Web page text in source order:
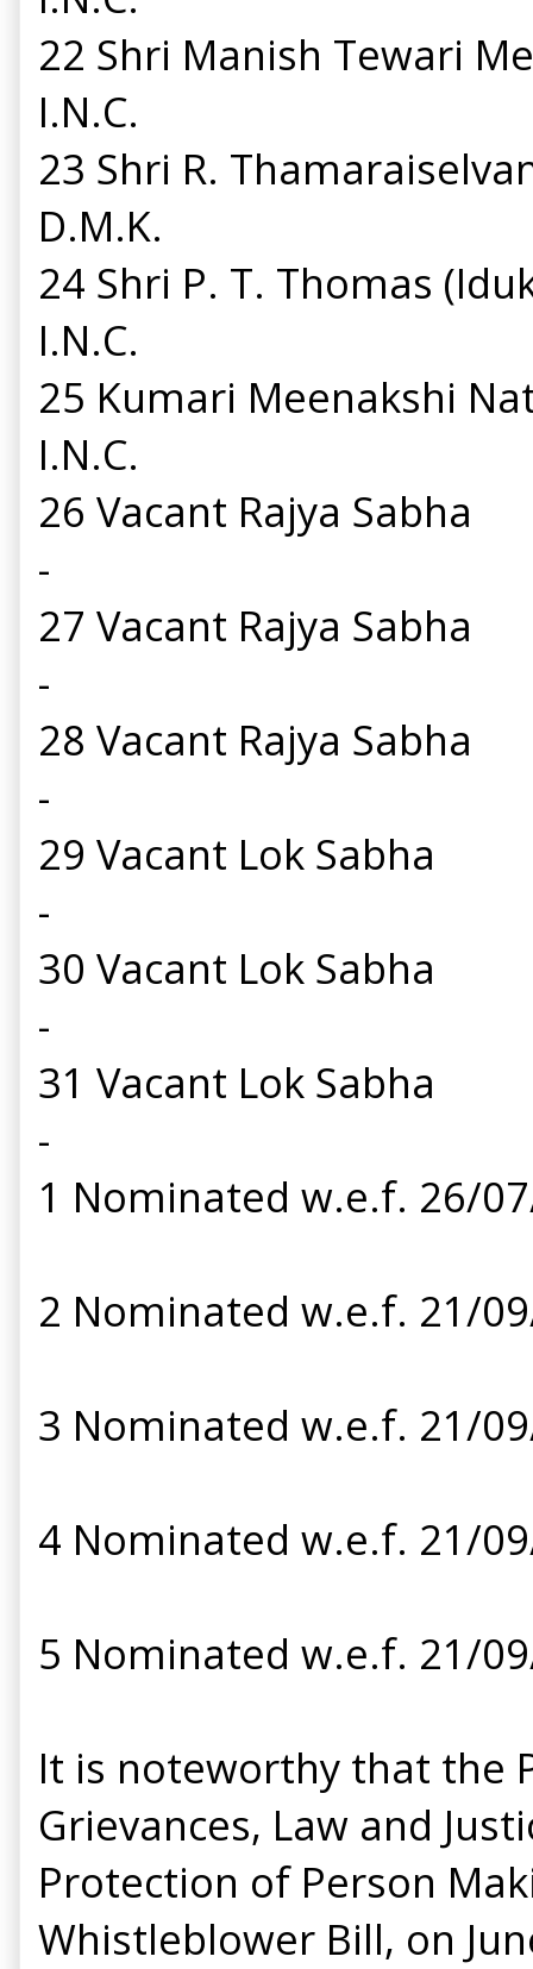
22 Shri Manish Tewari
I.N.C.
23 Shri R.
D.M.K.
24 Shri P. T. Thomas
I.N.C.
25 Kumari Meenakshi
I.N.C.
26 Vacant Rajya Sabha
-
27 Vacant Rajya Sabha
-
28 Vacant Rajya Sabha
-
29 Vacant Lok Sabha
-
30 Vacant Lok Sabha
-
31 Vacant Lok Sabha
-
1 Nominated w.e.f. 26/
2 Nominated w.e.f. 21/
3 Nominated w.e.f. 21/
4 Nominated w.e.f. 21/
5 Nominated w.e.f. 21/
It is noteworthy that the
Grievances, Law and
Protection of Person
Whistleblower Bill, on